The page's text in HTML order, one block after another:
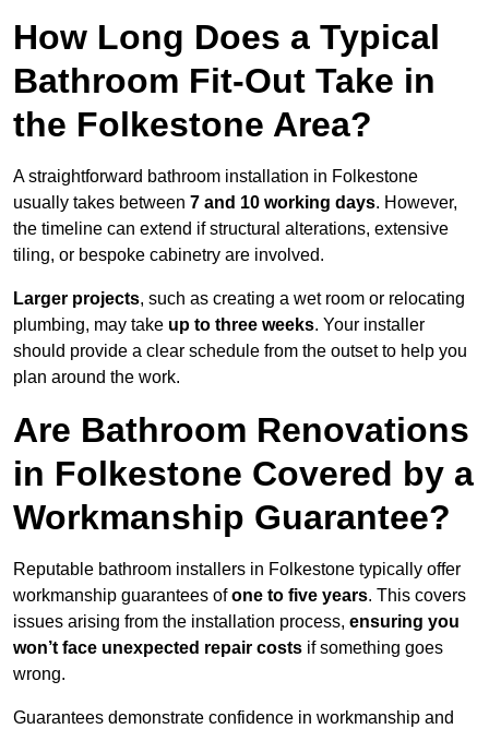
How Long Does a Typical
Bathroom Fit-Out Take in
the Folkestone Area?
A straightforward bathroom installation in Folkestone
usually takes between 7 and 10 working days. However,
the timeline can extend if structural alterations, extensive
tiling, or bespoke cabinetry are involved.
Larger projects, such as creating a wet room or relocating
plumbing, may take up to three weeks. Your installer
should provide a clear schedule from the outset to help you
plan around the work.
Are Bathroom Renovations
in Folkestone Covered by a
Workmanship Guarantee?
Reputable bathroom installers in Folkestone typically offer
workmanship guarantees ofone to five years. This covers
issues arising from the installation process, ensuring you
won’t face unexpected repair costs if something goes
wrong.
Guarantees demonstrate confidence in workmanship and